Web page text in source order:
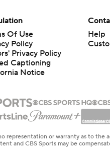
Of Use
Policy
Privacy Policy
Captioning
Notice
Help
representation or warranty as to
and CBS Sports may be